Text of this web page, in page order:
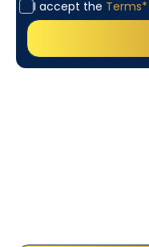
I accept the Terms*